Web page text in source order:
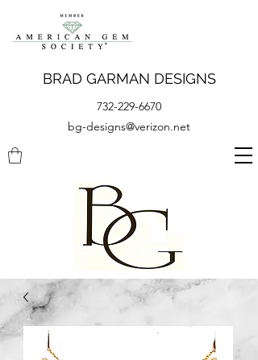
BRAD GARMAN DESIGNS
732-229-6670
bg-designs@verizon.net